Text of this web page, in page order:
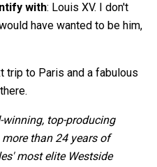
with: Louis XV. I don't
have wanted to be him,
trip to Paris and a fabulous
winning, top-producing
than 24 years of
most elite Westside